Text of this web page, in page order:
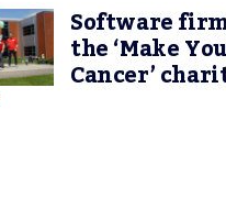
Software
the ‘Make
Cancer’